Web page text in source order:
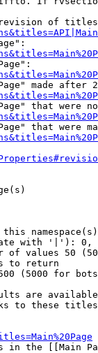
of
made after
that were
that were
with '|'):
of values 50
to return
(5000 for
are
to these
in the [[Main